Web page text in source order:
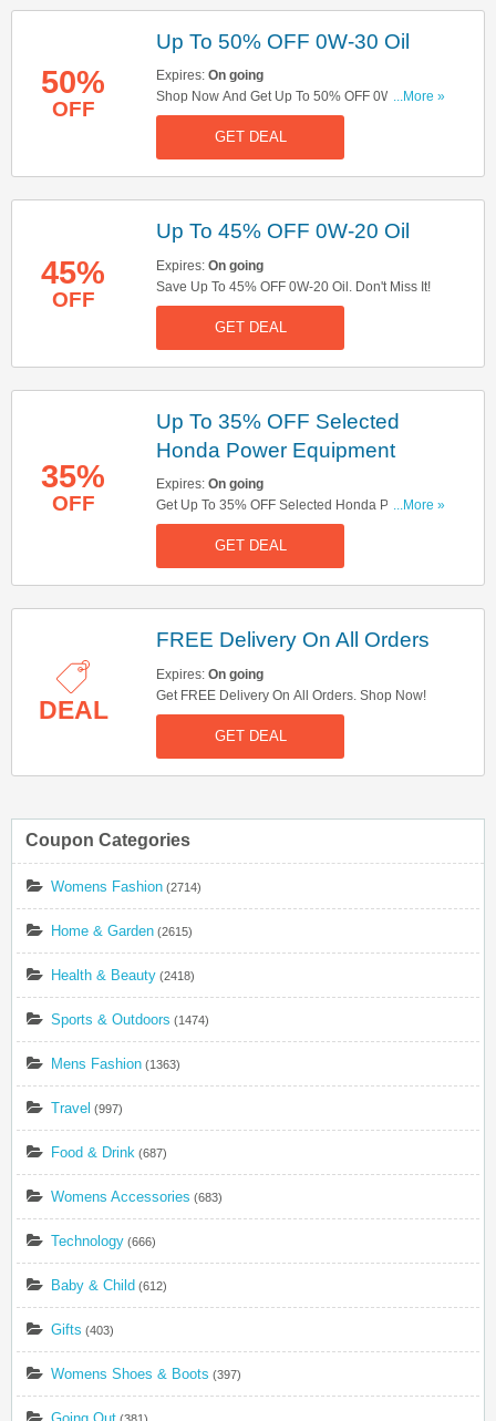
50%
OFF
Up To 50% OFF 0W-30 Oil
Expires: On going
Shop Now And Get Up To 50% OFF 0W-30 Oil.
Buy Now!
...More »
GET DEAL
45%
OFF
Up To 45% OFF 0W-20 Oil
Expires: On going
Save Up To 45% OFF 0W-20 Oil. Don't Miss It!
GET DEAL
35%
OFF
Up To 35% OFF Selected
Honda Power Equipment
Expires: On going
Get Up To 35% OFF Selected Honda Power
Equipment. Don't Miss Out!
...More »
GET DEAL
DEAL
FREE Delivery On All Orders
Expires: On going
Get FREE Delivery On All Orders. Shop Now!
GET DEAL
Coupon Categories
Womens Fashion (2714)
Home & Garden (2615)
Health & Beauty (2418)
Sports & Outdoors (1474)
Mens Fashion (1363)
Travel (997)
Food & Drink (687)
Womens Accessories (683)
Technology (666)
Baby & Child (612)
Gifts (403)
Womens Shoes & Boots (397)
Going Out (381)